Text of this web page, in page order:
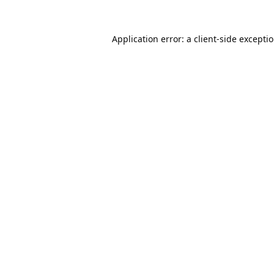
Application error: a client-side